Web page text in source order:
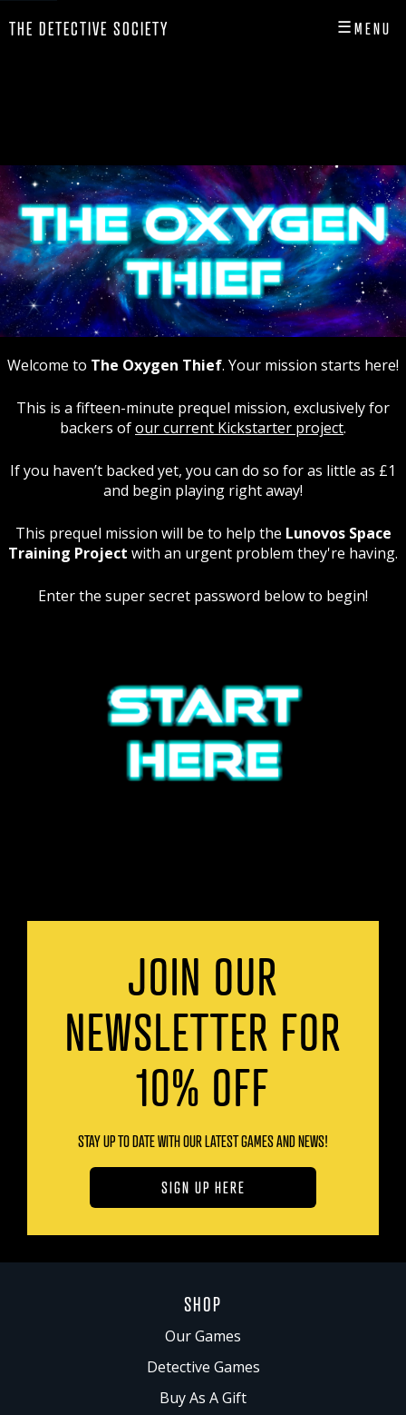
CLOSE
INFO
PLAY
PLAYER HUB
THE DETECTIVE SOCIETY ☰MENU
Welcome to The Oxygen Thief. Your mission starts here!
This is a fifteen-minute prequel mission, exclusively for
backers ofour current Kickstarter project.
If you haven’t backed yet, you can do so for as little as £1
and begin playing right away!
This prequel mission will be to help the Lunovos Space
Training Project with an urgent problem they're having.
Enter the super secret password below to begin!
JOIN OUR
NEWSLETTER FOR
10% OFF
STAY UP TO DATE WITH OUR LATEST GAMES AND NEWS!
SIGN UP HERE
SHOP
Our Games
Detective Games
Buy As A Gift